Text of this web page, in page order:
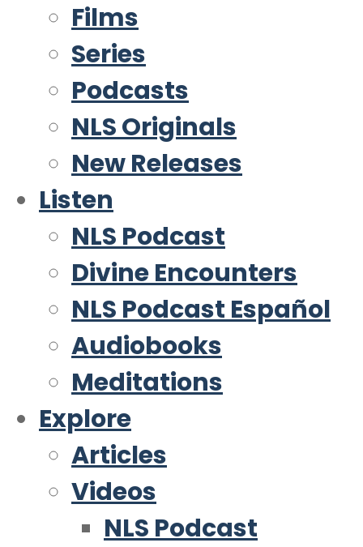
Films
Series
Podcasts
NLS Originals
New Releases
Listen
NLS Podcast
Divine Encounters
NLS Podcast Español
Audiobooks
Meditations
Explore
Articles
Videos
NLS Podcast